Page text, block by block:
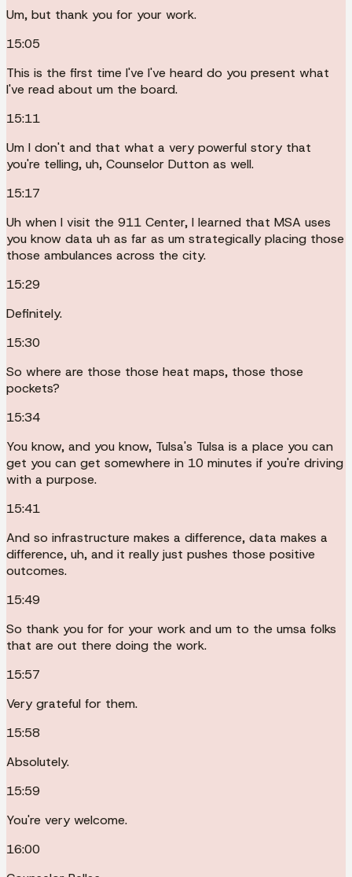
Um, but thank you for your work.
15:05
This is the first time I've I've heard do you present what
I've read about um the board.
15:11
Um I don't and that what a very powerful story that
you're telling, uh, Counselor Dutton as well.
15:17
Uh when I visit the 911 Center, I learned that MSA uses
you know data uh as far as um strategically placing those
those ambulances across the city.
15:29
Definitely.
15:30
So where are those those heat maps, those those
pockets?
15:34
You know, and you know, Tulsa's Tulsa is a place you can
get you can get somewhere in 10 minutes if you're driving
with a purpose.
15:41
And so infrastructure makes a difference, data makes a
difference, uh, and it really just pushes those positive
outcomes.
15:49
So thank you for for your work and um to the umsa folks
that are out there doing the work.
15:57
Very grateful for them.
15:58
Absolutely.
15:59
You're very welcome.
16:00